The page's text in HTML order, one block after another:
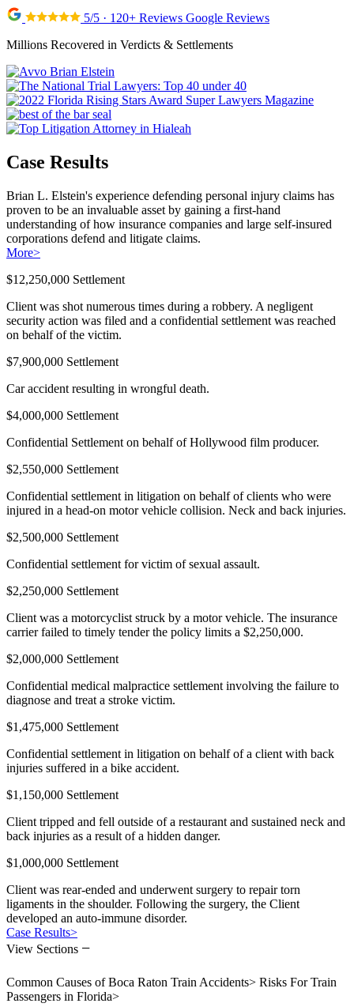
5/5 · 120+ Reviews Google Reviews
Millions Recovered in Verdicts & Settlements
Case Results
Brian L. Elstein's experience defending personal injury claims has
proven to be an invaluable asset by gaining a first-hand
understanding of how insurance companies and large self-insured
corporations defend and litigate claims.
More>
$12,250,000 Settlement
Client was shot numerous times during a robbery. A negligent
security action was filed and a confidential settlement was reached
on behalf of the victim.
$7,900,000 Settlement
Car accident resulting in wrongful death.
$4,000,000 Settlement
Confidential Settlement on behalf of Hollywood film producer.
$2,550,000 Settlement
Confidential settlement in litigation on behalf of clients who were
injured in a head-on motor vehicle collision. Neck and back injuries.
$2,500,000 Settlement
Confidential settlement for victim of sexual assault.
$2,250,000 Settlement
Client was a motorcyclist struck by a motor vehicle. The insurance
carrier failed to timely tender the policy limits a $2,250,000.
$2,000,000 Settlement
Confidential medical malpractice settlement involving the failure to
diagnose and treat a stroke victim.
$1,475,000 Settlement
Confidential settlement in litigation on behalf of a client with back
injuries suffered in a bike accident.
$1,150,000 Settlement
Client tripped and fell outside of a restaurant and sustained neck and
back injuries as a result of a hidden danger.
$1,000,000 Settlement
Client was rear-ended and underwent surgery to repair torn
ligaments in the shoulder. Following the surgery, the Client
developed an auto-immune disorder.
Case Results>
View Sections −
Common Causes of Boca Raton Train Accidents> Risks For Train
Passengers in Florida>